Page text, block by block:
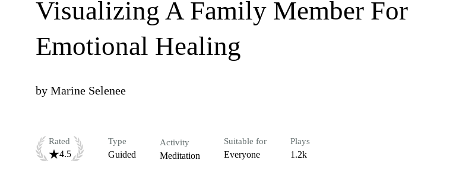
Visualizing A Family Member For
Emotional Healing
by Marine Selenee
Rated
4.5
Type
Guided
Activity
Meditation
Suitable for
Everyone
Plays
1.2k